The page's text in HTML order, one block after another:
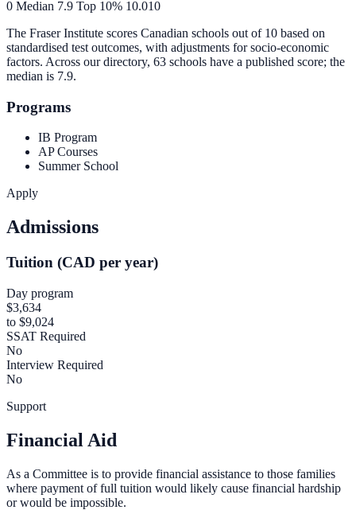
0 Median 7.9 Top 10% 10.010
The Fraser Institute scores Canadian schools out of 10 based on
standardised test outcomes, with adjustments for socio-economic
factors. Across our directory, 63 schools have a published score; the
median is 7.9.
Programs
IB Program
AP Courses
Summer School
Apply
Admissions
Tuition (CAD per year)
Day program
$3,634
to $9,024
SSAT Required
No
Interview Required
No
Support
Financial Aid
As a Committee is to provide financial assistance to those families
where payment of full tuition would likely cause financial hardship
or would be impossible.